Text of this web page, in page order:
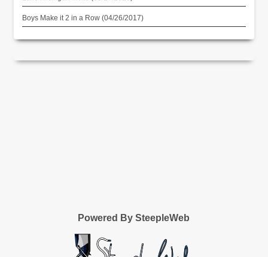
Boys Make it 2 in a Row (04/26/2017)
Powered By SteepleWeb